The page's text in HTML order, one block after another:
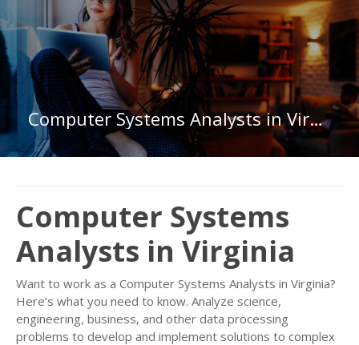
Computer Systems Analysts in Virginia
Computer Systems
Analysts in Virginia
Want to work as a Computer Systems Analysts in Virginia?
Here’s what you need to know. Analyze science,
engineering, business, and other data processing
problems to develop and implement solutions to complex